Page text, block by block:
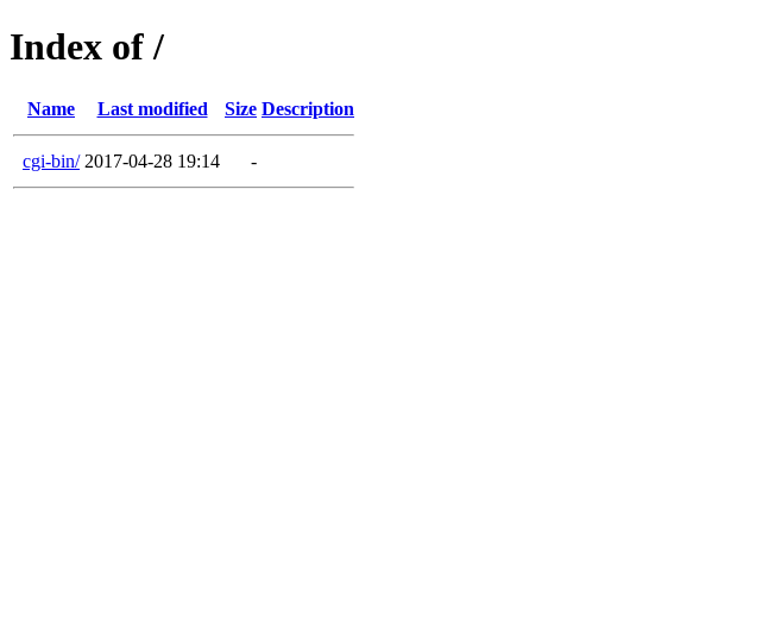
Index of /
Name Last modified Size Description
cgi-bin/ 2017-04-28 19:14 -